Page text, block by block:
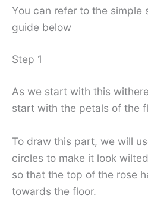
You can refer to the
guide below
Step 1
As we start with this
start with the petals of the
To draw this part, we will
circles to make it look
so that the top of the rose
towards the floor.